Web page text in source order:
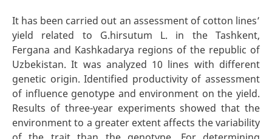
It has been carried out an assessment of cotton lines’
yield related to G.hirsutum L. in the Tashkent,
Fergana and Kashkadarya regions of the republic of
Uzbekistan. It was analyzed 10 lines with different
genetic origin. Identified productivity of assessment
of influence genotype and environment on the yield.
Results of three-year experiments showed that the
environment to a greater extent affects the variability